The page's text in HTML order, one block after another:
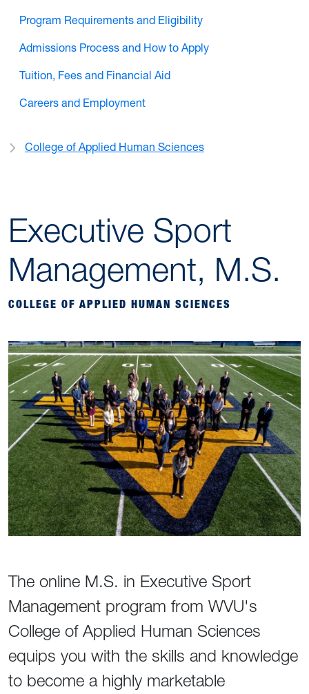
Executive Sport
Management, M.S.
COLLEGE OF APPLIED HUMAN SCIENCES
The online M.S. in Executive Sport
Management program from WVU's
College of Applied Human Sciences
equips you with the skills and knowledge
to become a highly marketable
Program Requirements and Eligibility
Admissions Process and How to Apply
Tuition, Fees and Financial Aid
Careers and Employment
College of Applied Human Sciences